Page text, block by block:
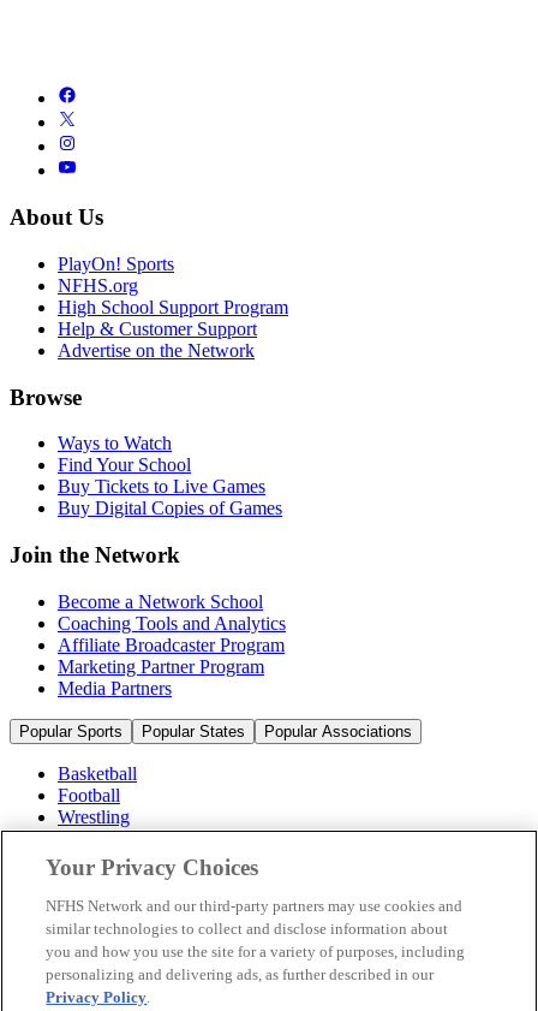
About Us
PlayOn! Sports
NFHS.org
High School Support Program
Help & Customer Support
Advertise on the Network
Browse
Ways to Watch
Find Your School
Buy Tickets to Live Games
Buy Digital Copies of Games
Join the Network
Become a Network School
Coaching Tools and Analytics
Affiliate Broadcaster Program
Marketing Partner Program
Media Partners
Popular Sports Popular States Popular Associations
Basketball
Football
Wrestling
Volleyball
Soccer
Cheerleading & Dance
Ice Hockey
Baseball
Popular Sports
Popular States
Your Privacy Choices
NFHS Network and our third-party partners may use cookies and
similar technologies to collect and disclose information about
you and how you use the site for a variety of purposes, including
personalizing and delivering ads, as further described in our
Privacy Policy.